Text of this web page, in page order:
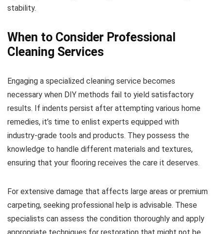
stability.
When to Consider Professional
Cleaning Services
Engaging a specialized cleaning service becomes
necessary when DIY methods fail to yield satisfactory
results. If indents persist after attempting various home
remedies, it’s time to enlist experts equipped with
industry-grade tools and products. They possess the
knowledge to handle different materials and textures,
ensuring that your flooring receives the care it deserves.
For extensive damage that affects large areas or premium
carpeting, seeking professional help is advisable. These
specialists can assess the condition thoroughly and apply